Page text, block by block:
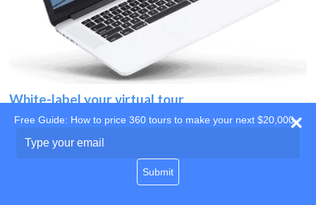
White-label your virtual tour
Use your own website
Free Guide: How to price 360 tours to make your next $20,000
your
Submit